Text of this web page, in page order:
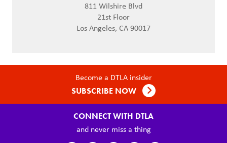
811 Wilshire Blvd
21st Floor
Los Angeles, CA 90017
Become a DTLA insider
SUBSCRIBE NOW
CONNECT WITH DTLA
and never miss a thing